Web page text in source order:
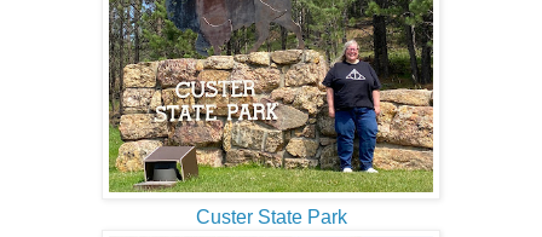
Custer State Park